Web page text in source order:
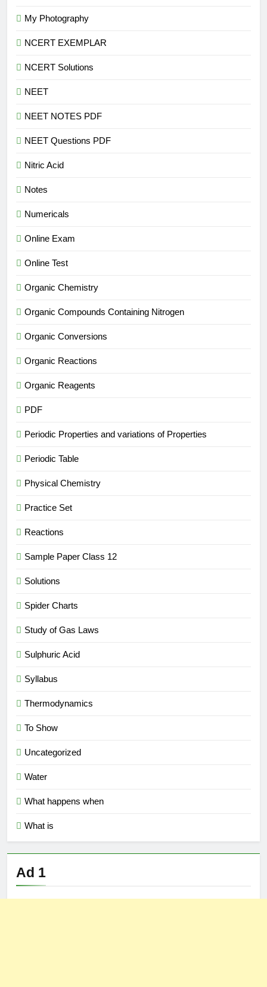
My Photography
NCERT EXEMPLAR
NCERT Solutions
NEET
NEET NOTES PDF
NEET Questions PDF
Nitric Acid
Notes
Numericals
Online Exam
Online Test
Organic Chemistry
Organic Compounds Containing Nitrogen
Organic Conversions
Organic Reactions
Organic Reagents
PDF
Periodic Properties and variations of Properties
Periodic Table
Physical Chemistry
Practice Set
Reactions
Sample Paper Class 12
Solutions
Spider Charts
Study of Gas Laws
Sulphuric Acid
Syllabus
Thermodynamics
To Show
Uncategorized
Water
What happens when
What is
Ad 1